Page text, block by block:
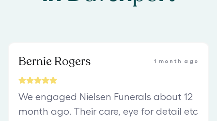
Bernie Rogers 1 month ago
We engaged Nielsen Funerals about 12
month ago. Their care, eye for detail etc